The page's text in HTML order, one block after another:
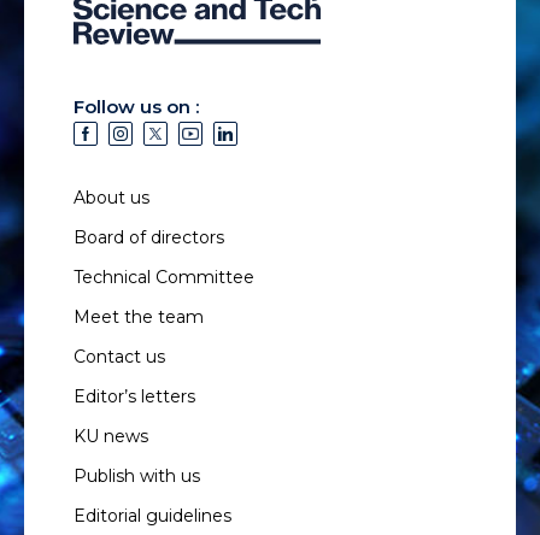
Follow us on :
About us
Board of directors
Technical Committee
Meet the team
Contact us
Editor’s letters
KU news
Publish with us
Editorial guidelines